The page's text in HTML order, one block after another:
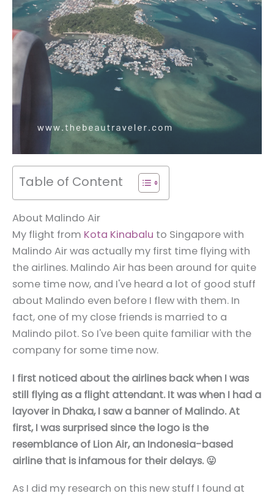
Table of Content
About Malindo Air
My flight from Kota Kinabalu to Singapore with
Malindo Air was actually my first time flying with
the airlines. Malindo Air has been around for quite
some time now, and I've heard a lot of good stuff
about Malindo even before I flew with them. In
fact, one of my close friends is married to a
Malindo pilot. So I've been quite familiar with the
company for some time now.
I first noticed about the airlines back when I was
still flying as a flight attendant. It was when I had a
layover in Dhaka, I saw a banner of Malindo. At
first, I was surprised since the logo is the
resemblance of Lion Air, an Indonesia-based
airline that is infamous for their delays. 😛
As I did my research on this new stuff I found at